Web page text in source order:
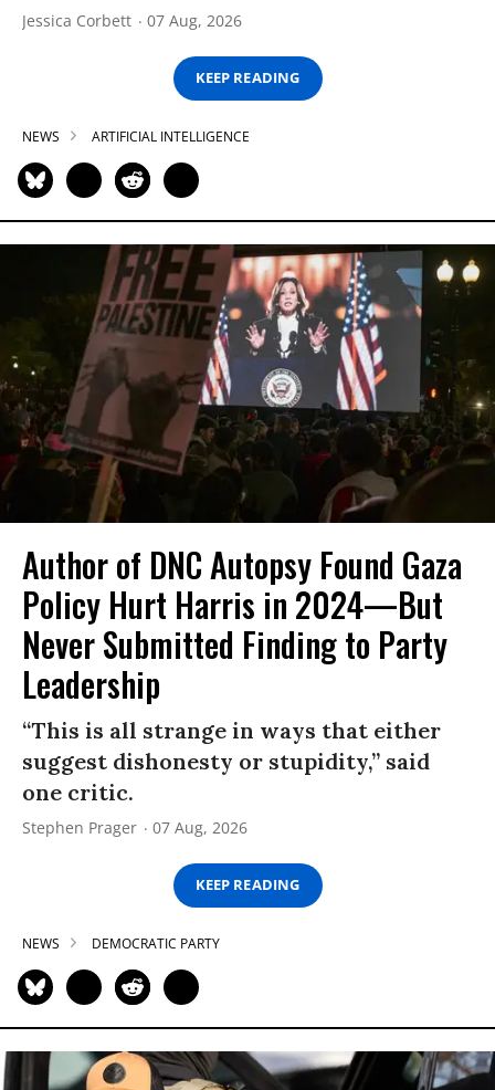
Jessica Corbett 07 Aug, 2026
KEEP READING
NEWS ARTIFICIAL INTELLIGENCE
Author of DNC Autopsy Found Gaza
Policy Hurt Harris in 2024—But
Never Submitted Finding to Party
Leadership
“This is all strange in ways that either
suggest dishonesty or stupidity,” said
one critic.
Stephen Prager 07 Aug, 2026
KEEP READING
NEWS DEMOCRATIC PARTY